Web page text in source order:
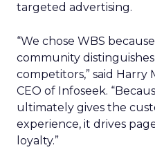
targeted advertising.
“We chose WBS
community
competitors,” said Harry
CEO of Infoseek.
ultimately gives the
experience, it drives
loyalty.”